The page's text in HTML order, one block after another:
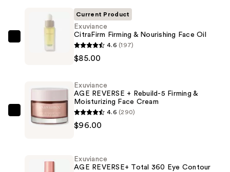
CitraFirm
Nourishing
Face
Oil
Current Product
Exuviance
CitraFirm Firming & Nourishing Face Oil
4.6 (197)
$85.00
Exuviance
Rebuild-
Exuviance
AGE REVERSE + Rebuild-5 Firming &
Moisturizing Face Cream
4.6 (290)
$96.00
Exuviance
AGE REVERSE+ Total 360 Eye Contour